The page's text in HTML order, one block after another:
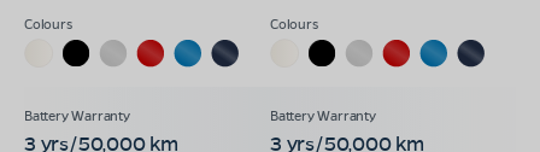
3 yrs/50,000 km 3 yrs/50,000 km